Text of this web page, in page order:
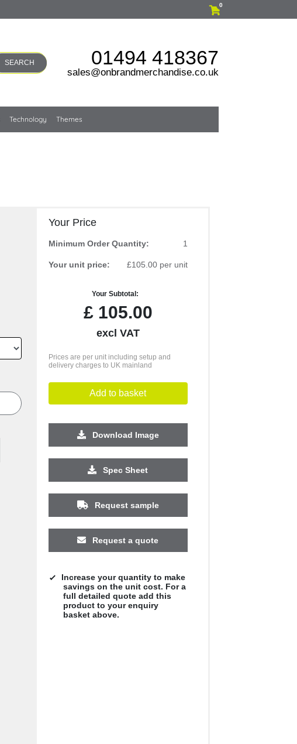
0
SEARCH 01494 418367
sales@onbrandmerchandise.co.uk
Technology Themes
Your Price
Minimum Order Quantity: 1
Your unit price: £105.00 per unit
Your Subtotal:
£105.00
excl VAT
Prices are per unit including setup and
delivery charges to UK mainland
Add to basket
Download Image
Spec Sheet
Request sample
Request a quote
Increase your quantity to make
savings on the unit cost. For a
full detailed quote add this
product to your enquiry
basket above.